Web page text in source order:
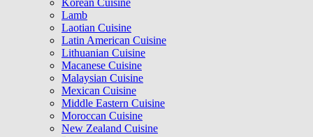
Lamb
Laotian Cuisine
Latin American Cuisine
Lithuanian Cuisine
Macanese Cuisine
Malaysian Cuisine
Mexican Cuisine
Middle Eastern Cuisine
Moroccan Cuisine
New Zealand Cuisine